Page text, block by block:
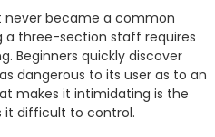
never became a common
a three-section staff requires
Beginners quickly discover
dangerous to its user as to an
makes it intimidating is the
it difficult to control.